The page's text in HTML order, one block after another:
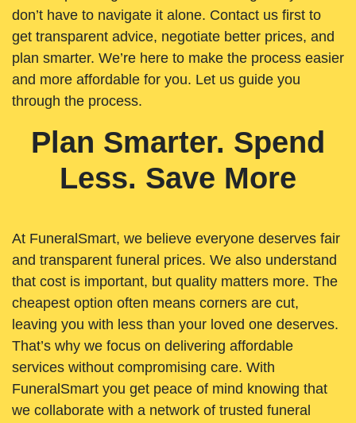
don’t have to navigate it alone. Contact us first to
get transparent advice, negotiate better prices, and
plan smarter. We’re here to make the process easier
and more affordable for you. Let us guide you
through the process.
Plan Smarter. Spend
Less. Save More
At FuneralSmart, we believe everyone deserves fair
and transparent funeral prices. We also understand
that cost is important, but quality matters more. The
cheapest option often means corners are cut,
leaving you with less than your loved one deserves.
That’s why we focus on delivering affordable
services without compromising care. With
FuneralSmart you get peace of mind knowing that
we collaborate with a network of trusted funeral